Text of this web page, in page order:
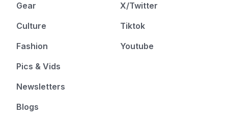
Gear
Culture
Fashion
Pics & Vids
Newsletters
Blogs
X/Twitter
Tiktok
Youtube